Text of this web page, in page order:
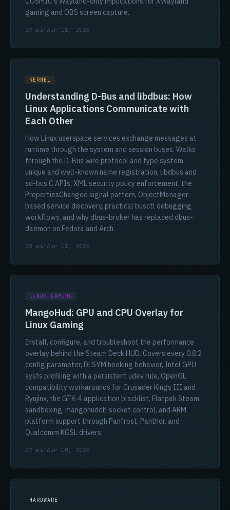
gaming and OBS screen capture.
29 minApr 11, 2026
KERNEL
Understanding D-Bus and libdbus: How
Linux Applications Communicate with
Each Other
How Linux userspace services exchange messages at
runtime through the system and session buses. Walks
through the D-Bus wire protocol and type system,
unique and well-known name registration, libdbus and
sd-bus C APIs, XML security policy enforcement, the
PropertiesChanged signal pattern, ObjectManager-
based service discovery, practical busctl debugging
workflows, and why dbus-broker has replaced dbus-
daemon on Fedora and Arch.
28 minApr 11, 2026
LINUX GAMING
MangoHud: GPU and CPU Overlay for
Linux Gaming
Install, configure, and troubleshoot the performance
overlay behind the Steam Deck HUD. Covers every 0.8.2
config parameter, DLSYM hooking behavior, Intel GPU
sysfs profiling with a persistent udev rule, OpenGL
compatibility workarounds for Crusader Kings III and
Ryujinx, the GTK-4 application blacklist, Flatpak Steam
sandboxing, mangohudctl socket control, and ARM
platform support through Panfrost, Panthor, and
Qualcomm KGSL drivers.
27 minApr 10, 2026
HARDWARE